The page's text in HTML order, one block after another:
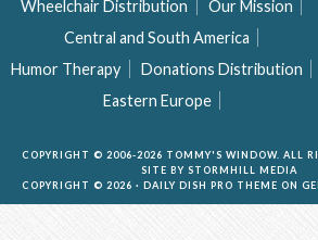
Wheelchair Distribution
Our Mission
Central and South America
Humor Therapy
Donations Distribution
Eastern Europe
COPYRIGHT © 2006-2026 TOMMY'S WINDOW. ALL
SITE BY STORMHILL MEDIA
COPYRIGHT © 2026 ·
DAILY DISH PRO THEME ON